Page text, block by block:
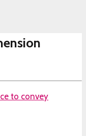
to convey